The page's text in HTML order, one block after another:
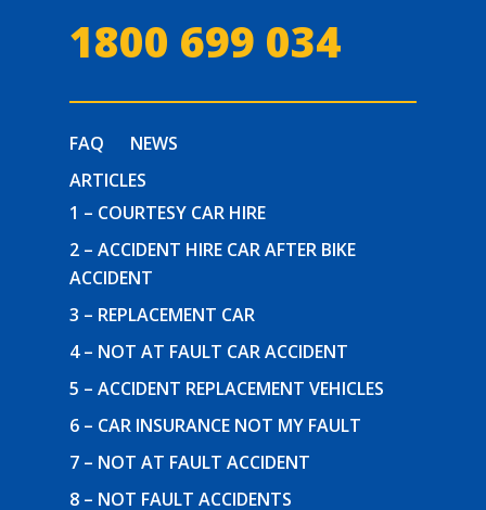
1800 699 034
FAQ
NEWS
ARTICLES
1 – COURTESY CAR HIRE
2 – ACCIDENT HIRE CAR AFTER BIKE
ACCIDENT
3 – REPLACEMENT CAR
4 – NOT AT FAULT CAR ACCIDENT
5 – ACCIDENT REPLACEMENT VEHICLES
6 – CAR INSURANCE NOT MY FAULT
7 – NOT AT FAULT ACCIDENT
8 – NOT FAULT ACCIDENTS